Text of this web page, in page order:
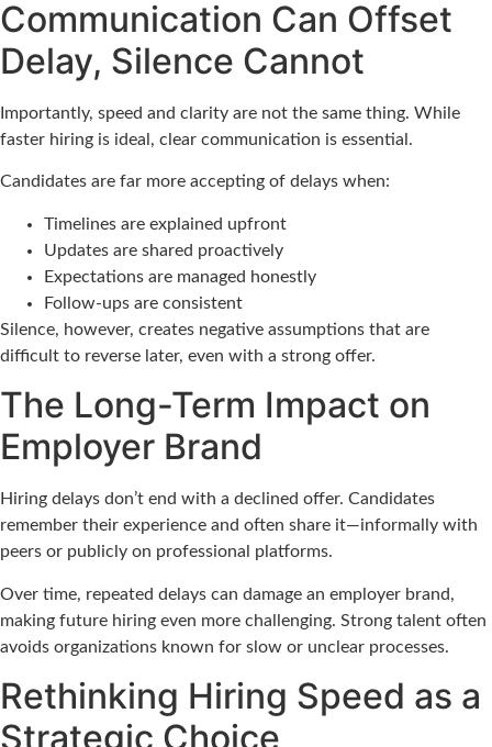
Communication Can Offset
Delay, Silence Cannot
Importantly, speed and clarity are not the same thing. While
faster hiring is ideal, clear communication is essential.
Candidates are far more accepting of delays when:
Timelines are explained upfront
Updates are shared proactively
Expectations are managed honestly
Follow-ups are consistent
Silence, however, creates negative assumptions that are
difficult to reverse later, even with a strong offer.
The Long-Term Impact on
Employer Brand
Hiring delays don’t end with a declined offer. Candidates
remember their experience and often share it—informally with
peers or publicly on professional platforms.
Over time, repeated delays can damage an employer brand,
making future hiring even more challenging. Strong talent often
avoids organizations known for slow or unclear processes.
Rethinking Hiring Speed as a
Strategic Choice